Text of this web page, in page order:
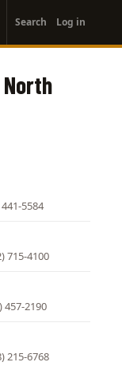
account
menu
Search Log in
5584
715-4100
457-2190
215-6768